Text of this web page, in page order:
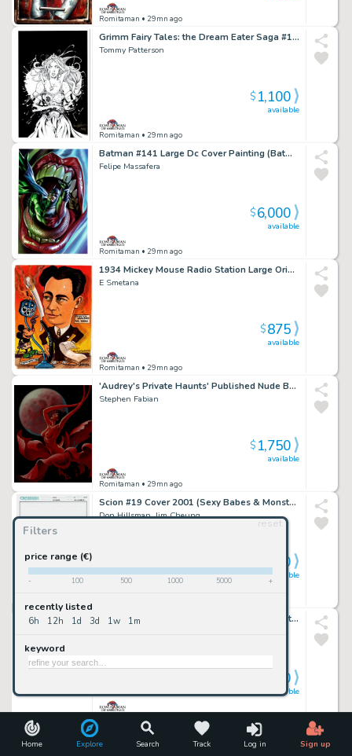
Home Explore Search Track Log in Sign up
Filters
reset
price range (€)
- 100 500 1000 5000 +
recently listed
6h 12h 1d 3d 1w 1m
keyword
Romitaman • 29mn ago
Grimm Fairy Tales: the Dream Eater Saga #1 Cover (Sexy Queen of Hearts!) 2011
Tommy Patterson
Romitaman • 29mn ago
available
$1,100
Batman #141 Large Dc Cover Painting (Batman Crunched By a Serpent, in the Mouth of the Joker!)
Felipe Massafera
Romitaman • 29mn ago
available
$6,000
1934 Mickey Mouse Radio Station Large Original Painting
E Smetana
Romitaman • 29mn ago
available
$875
'Audrey's Private Haunts' Published Nude Babe Large Cover Painting (Book Comes with Painting) - 1987
Stephen Fabian
Romitaman • 29mn ago
available
$1,750
Scion #19 Cover 2001 (Sexy Babes & Monsters!)
Don Hillsman, Jim Cheung
available
1,700
Batman: the Dailies #1 Huge Back Cover Art (Batman & Robin Battle Bad Guiys Throughout!) 1990
available
3,000
Tony Harris